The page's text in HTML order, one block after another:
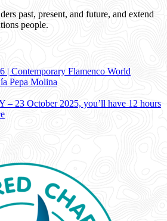
past, present, and future, and extend
people.
| Contemporary Flamenco World
Pepa Molina
23 October 2025, you’ll have 12 hours